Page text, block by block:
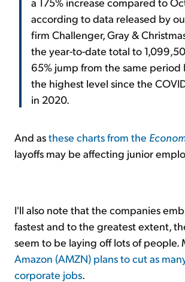
according to data released by
firm Challenger, Gray &
the year-to-date total to
65% jump from the same period
the highest level since the
in 2020.
And asthese charts from the
layoffs may be affecting junior
I'll also note that the companies
fastest and to the greatest extent,
seem to be laying off lots of people.
Amazon (AMZN) plans to cut as
corporate jobs.